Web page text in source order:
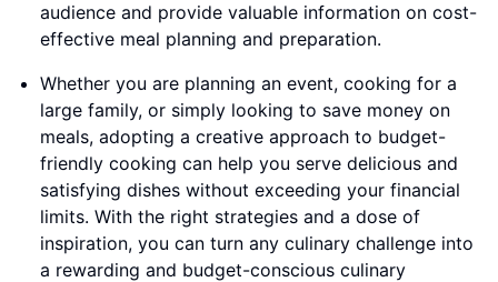
audience and provide valuable information on cost-
effective meal planning and preparation.
Whether you are planning an event, cooking for a
large family, or simply looking to save money on
meals, adopting a creative approach to budget-
friendly cooking can help you serve delicious and
satisfying dishes without exceeding your financial
limits. With the right strategies and a dose of
inspiration, you can turn any culinary challenge into
a rewarding and budget-conscious culinary